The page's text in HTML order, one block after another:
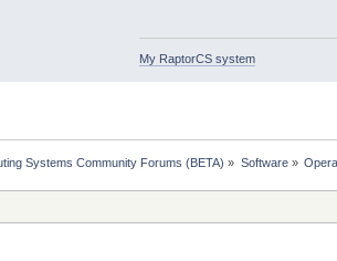
My RaptorCS system
Systems Community Forums (BETA) » Software»